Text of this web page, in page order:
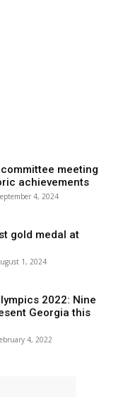
committee meeting
achievements
4, 2024
gold medal at
1, 2024
2022: Nine
Georgia this
4, 2022